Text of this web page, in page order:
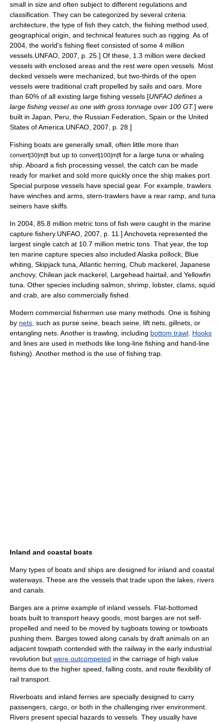
small in size and often subject to different regulations and
classification. They can be categorized by several criteria:
architecture, the type of fish they catch, the fishing method used,
geographical origin, and technical features such as rigging. As of
2004, the world's fishing fleet consisted of some 4 million
vessels. UNFAO, 2007, p. 25.] Of these, 1.3 million were decked
vessels with enclosed areas and the rest were open vessels. Most
decked vessels were mechanized, but two-thirds of the open
vessels were traditional craft propelled by sails and oars. More
than 60% of all existing large fishing vessels [UNFAO defines a
large fishing vessel as one with gross tonnage over 100 GT.] were
built in Japan, Peru, the Russian Federation, Spain or the United
States of America. UNFAO, 2007, p. 28.]
Fishing boats are generally small, often little more than
convert|30|m|ftbut up to convert|100|m|ftfor a large tuna or whaling
ship . Aboard a fish processing vessel , the catch can be made
ready for market and sold more quickly once the ship makes port.
Special purpose vessels have special gear. For example, trawlers
have winches and arms, stern-trawlers have a rear ramp, and tuna
seiners have skiffs.
In 2004, 85.8 million metric tons of fish were caught in the marine
capture fishery. UNFAO, 2007, p. 11.] Anchoveta represented the
largest single catch at 10.7 million metric tons. That year, the top
ten marine capture species also included Alaska pollock Blue
whiting Skipjack tuna Atlantic herring Chub mackerel Japanese
anchovy, Chilean jack mackerel Largehead hairtail , and Yellowfin
tuna Other species including salmon shrimp lobster, clams, squid
and crab , are also commercially fished.
Modern commercial fishermen use many methods. One is fishing
by nets , such as purse seine, beach seine , lift nets, gillnets, or
entangling nets. Another is trawling, including bottom trawl Hooks
and lines are used in methods like long-line fishing and hand-line
fishing). Another method is the use of fishing trap
Inland and coastal boats
Many types of boats and ships are designed for inland and coastal
waterways. These are the vessels that trade upon the lakes, rivers
and canals.
Barges are a prime example of inland vessels. Flat-bottomed
boats built to transport heavy goods, most barges are not self-
propelled and need to be moved by tugboats towing or towboats
pushing them. Barges towed along canals by draft animals on an
adjacent towpath contended with the railway in the early industrial
revolution but were outcompeted in the carriage of high value
items due to the higher speed, falling costs, and route flexibility of
rail transport
Riverboats and inland ferries are specially designed to carry
passengers, cargo, or both in the challenging river environment.
Rivers present special hazards to vessels. They usually have